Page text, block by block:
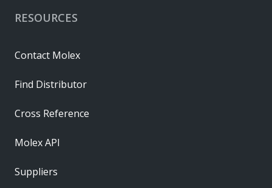
RESOURCES
Contact Molex
Find Distributor
Cross Reference
Molex API
Suppliers